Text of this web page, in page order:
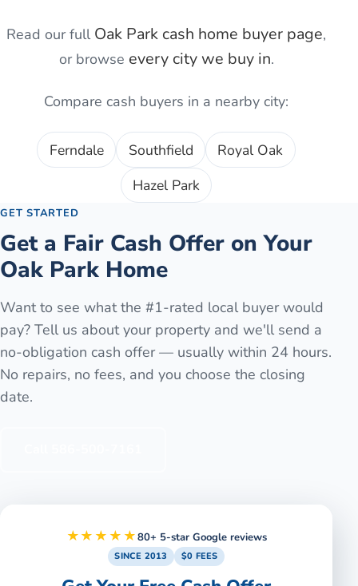
Read our full Oak Park cash home buyer page,
or browse every city we buy in.
Compare cash buyers in a nearby city:
Ferndale Southfield
Royal Oak
Hazel Park
GET STARTED
Get a Fair Cash Offer on Your
Oak Park Home
Want to see what the #1-rated local buyer would
pay? Tell us about your property and we'll send a
no-obligation cash offer — usually within 24 hours.
No repairs, no fees, and you choose the closing
date.
★★★★★80+ 5-star Google reviews
SINCE 2013 $0 FEES